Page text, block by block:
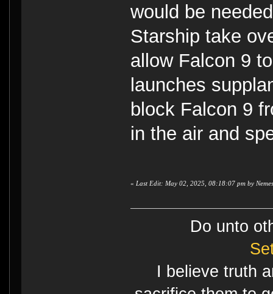
would be
Starship take
allow Falcon 9
launches
block Falcon 9
in the air and
« Last Edit: May 02, 2025, 08:18:07 pm by
Do unto
I believe truth